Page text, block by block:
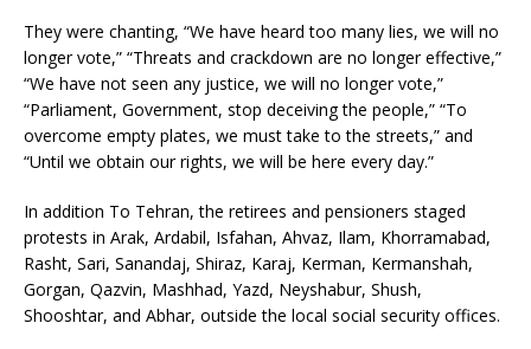
They were chanting, “We have heard too many lies, we will no
longer vote,” “Threats and crackdown are no longer effective,”
“We have not seen any justice, we will no longer vote,”
“Parliament, Government, stop deceiving the people,” “To
overcome empty plates, we must take to the streets,” and
“Until we obtain our rights, we will be here every day.”
In addition To Tehran, the retirees and pensioners staged
protests in Arak, Ardabil, Isfahan, Ahvaz, Ilam, Khorramabad,
Rasht, Sari, Sanandaj, Shiraz, Karaj, Kerman, Kermanshah,
Gorgan, Qazvin, Mashhad, Yazd, Neyshabur, Shush,
Shooshtar, and Abhar, outside the local social security offices.